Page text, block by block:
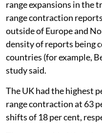
range expansions in the
range contraction
outside of Europe and
density of reports being
countries (for example,
study said.
The UK had the highest
range contraction at 63
shifts of 18 per cent,